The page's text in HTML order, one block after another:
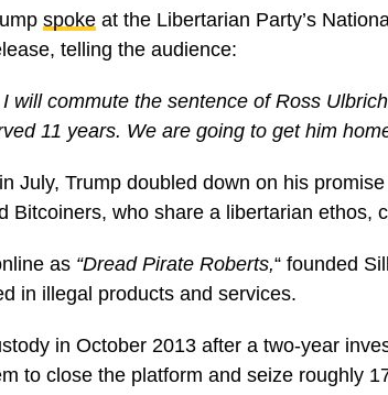
spoke at the Libertarian Party’s
telling the audience:
will commute the sentence of Ross
11 years. We are going to get him
July, Trump doubled down on his
Bitcoiners, who share a libertarian ethos,
as “Dread Pirate Roberts,“ founded
in illegal products and services.
in October 2013 after a two-year
to close the platform and seize roughly